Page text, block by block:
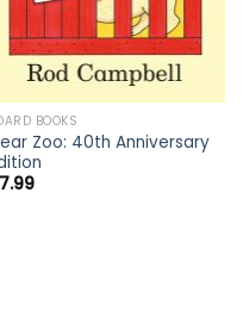
BOOKS
Zoo: 40th Anniversary